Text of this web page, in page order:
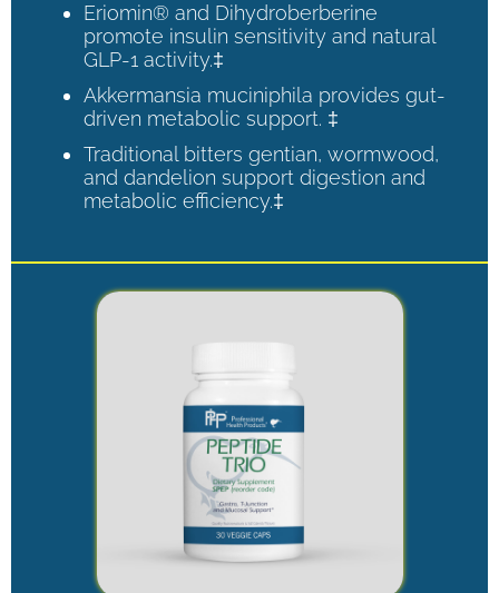
Eriomin® and Dihydroberberine
promote insulin sensitivity and natural
GLP-1 activity.‡
Akkermansia muciniphila provides gut-
driven metabolic support. ‡
Traditional bitters gentian, wormwood,
and dandelion support digestion and
metabolic efficiency.‡